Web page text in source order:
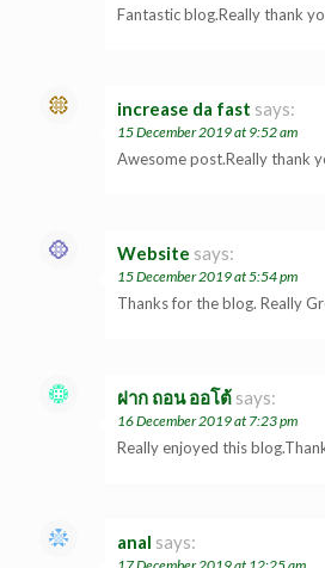
Fantastic blog.Really thank
increase da fast says:
15 December 2019 at 9:52 am
Awesome post.Really thank
Website says:
15 December 2019 at 5:54 pm
Thanks for the blog. Really
ฝาก ถอน ออโต้ says:
16 December 2019 at 7:23 pm
Really enjoyed this
anal says: